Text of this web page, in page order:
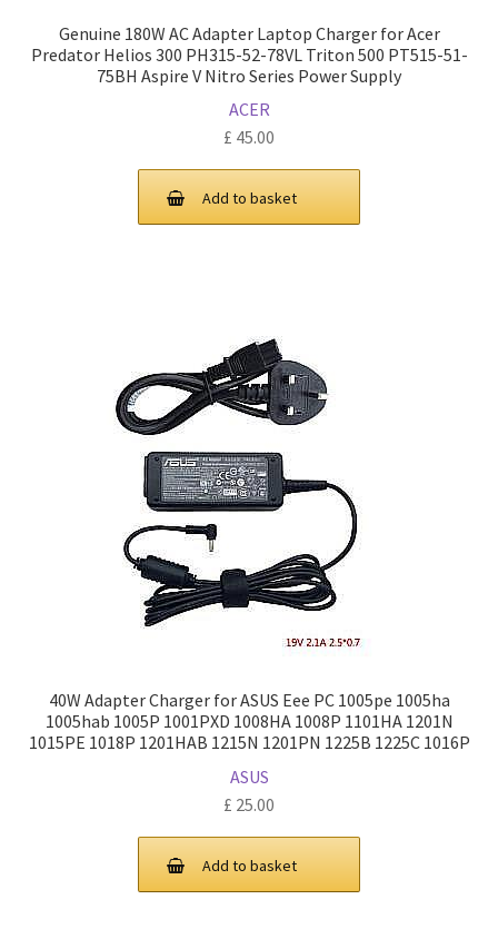
Genuine 180W AC Adapter Laptop Charger for Acer
Predator Helios 300 PH315-52-78VL Triton 500 PT515-51-
75BH Aspire V Nitro Series Power Supply
ACER
£ 45.00
Add to basket
40W Adapter Charger for ASUS Eee PC 1005pe 1005ha
1005hab 1005P 1001PXD 1008HA 1008P 1101HA 1201N
1015PE 1018P 1201HAB 1215N 1201PN 1225B 1225C 1016P
ASUS
£ 25.00
Add to basket